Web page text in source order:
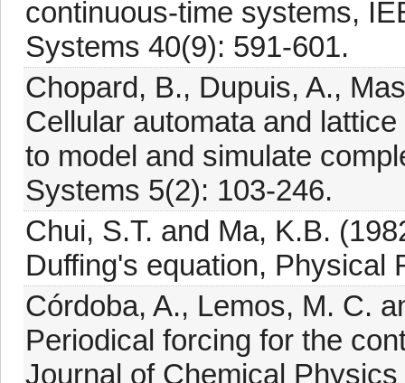
continuous-time systems,
Systems 40(9): 591-601.
Chopard, B., Dupuis, A.,
Cellular automata and
to model and simulate
Systems 5(2): 103-246.
Chui, S.T. and Ma, K.B.
Duffing's equation, Physical
Córdoba, A., Lemos, M. C.
Periodical forcing for the
Journal of Chemical